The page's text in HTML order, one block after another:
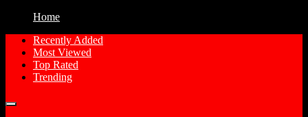
Home
Conspiracy Movies
Free Conspiracy Documentaries, Films
and Movies to Watch Online
Recently Added
Most Viewed
Top Rated
Trending